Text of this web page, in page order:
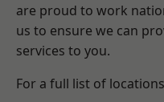
are proud to work
us to ensure we can
services to you.
For a full list of